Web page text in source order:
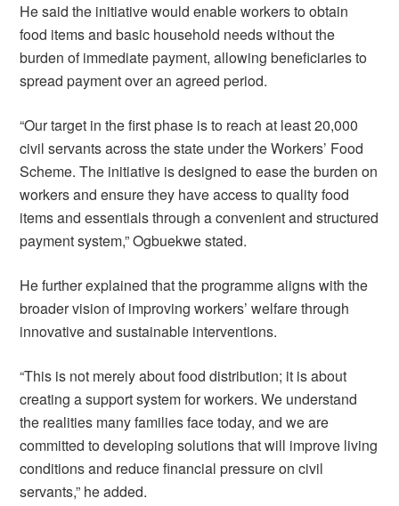
He said the initiative would enable workers to obtain
food items and basic household needs without the
burden of immediate payment, allowing beneficiaries to
spread payment over an agreed period.
“Our target in the first phase is to reach at least 20,000
civil servants across the state under the Workers’ Food
Scheme. The initiative is designed to ease the burden on
workers and ensure they have access to quality food
items and essentials through a convenient and structured
payment system,” Ogbuekwe stated.
He further explained that the programme aligns with the
broader vision of improving workers’ welfare through
innovative and sustainable interventions.
“This is not merely about food distribution; it is about
creating a support system for workers. We understand
the realities many families face today, and we are
committed to developing solutions that will improve living
conditions and reduce financial pressure on civil
servants,” he added.